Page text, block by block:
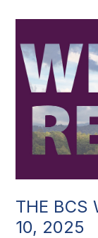
THE BCS
10, 2025